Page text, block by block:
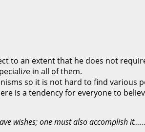
to an extent that he does not
in all of them.
so it is not hard to find
is a tendency for everyone to
wishes; one must also accomplish